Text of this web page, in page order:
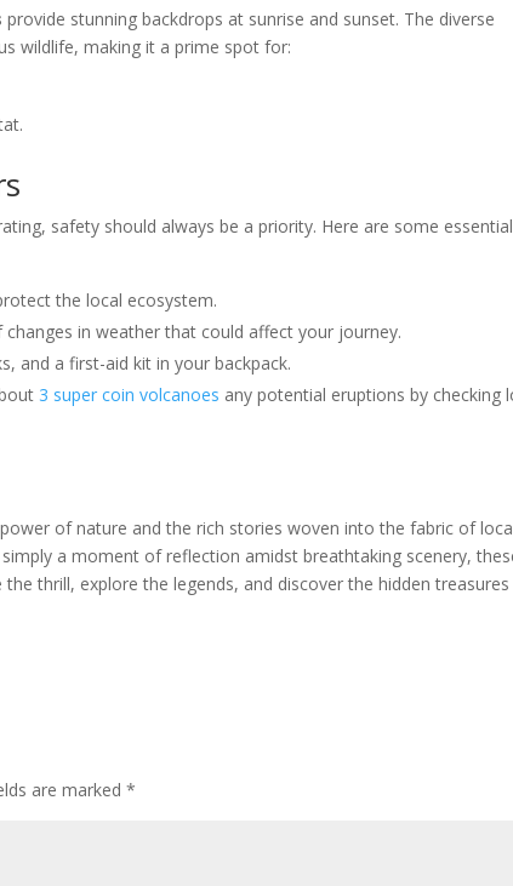
provide stunning backdrops at sunrise and sunset. The diverse
wildlife, making it a prime spot for:
safety should always be a priority. Here are some essential
the local ecosystem.
changes in weather that could affect your journey.
and a first-aid kit in your backpack.
3 super coin volcanoes any potential eruptions by checking
of nature and the rich stories woven into the fabric of
a moment of reflection amidst breathtaking scenery,
thrill, explore the legends, and discover the hidden
are marked*